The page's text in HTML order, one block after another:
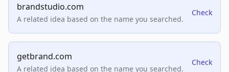
brandstudio.com
A related idea based on the name you searched.
Check
getbrand.com
A related idea based on the name you searched.
Check